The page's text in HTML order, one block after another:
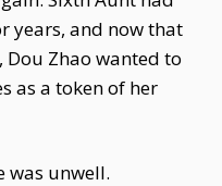
years, and now that
Zhao wanted to
as a token of her
was unwell.